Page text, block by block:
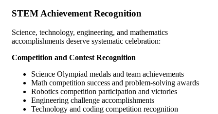
STEM Achievement Recognition
Science, technology, engineering, and mathematics
accomplishments deserve systematic celebration:
Competition and Contest Recognition
Science Olympiad medals and team achievements
Math competition success and problem-solving awards
Robotics competition participation and victories
Engineering challenge accomplishments
Technology and coding competition recognition